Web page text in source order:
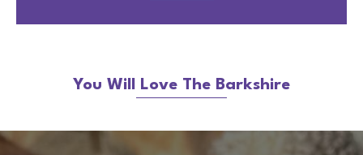
You Will Love The Barkshire